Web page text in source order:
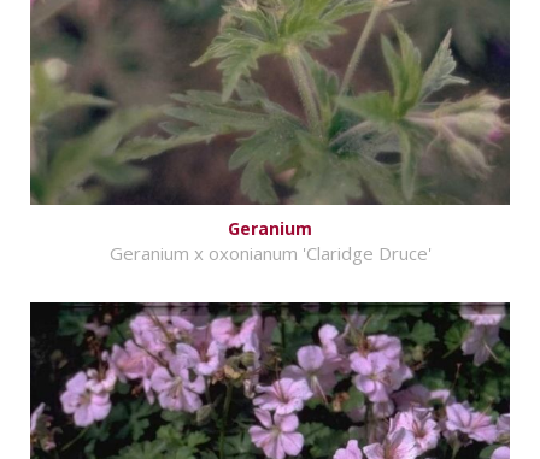
Geranium
Geranium x oxonianum 'Claridge Druce'